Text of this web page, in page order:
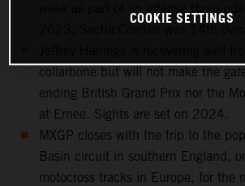
collarbone but will not make the
ending British Grand Prix nor the
at Ernee. Sights are set on 2024.
MXGP closes with the trip to the
Basin circuit in southern England,
motocross tracks in Europe, for the
COOKIE SETTINGS